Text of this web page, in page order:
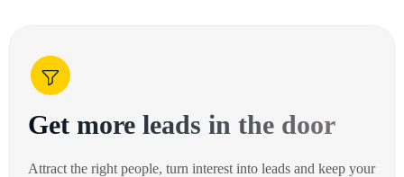
Get more leads in the door
Attract the right people, turn interest into leads and keep your